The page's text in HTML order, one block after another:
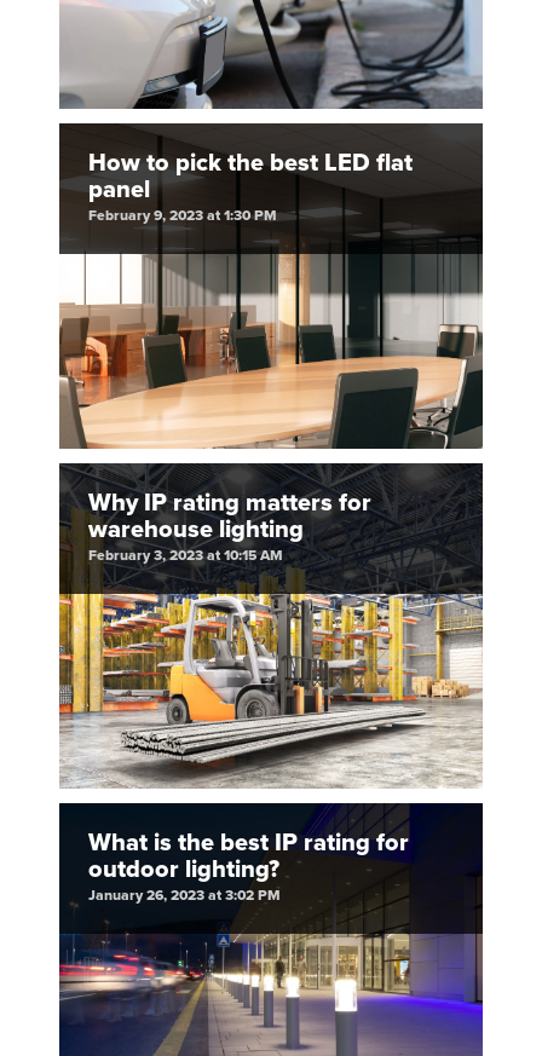
How to pick the best LED flat
panel
February 9, 2023 at 1:30 PM
Why IP rating matters for
warehouse lighting
February 3, 2023 at 10:15 AM
What is the best IP rating for
outdoor lighting?
January 26, 2023 at 3:02 PM